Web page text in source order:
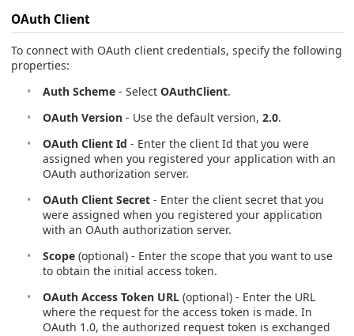
OAuth Client
To connect with OAuth client credentials, specify the following
properties:
Auth Scheme - Select OAuthClient.
OAuth Version - Use the default version, 2.0.
OAuth Client Id - Enter the client Id that you were
assigned when you registered your application with an
OAuth authorization server.
OAuth Client Secret - Enter the client secret that you
were assigned when you registered your application
with an OAuth authorization server.
Scope (optional) - Enter the scope that you want to use
to obtain the initial access token.
OAuth Access Token URL (optional) - Enter the URL
where the request for the access token is made. In
OAuth 1.0, the authorized request token is exchanged